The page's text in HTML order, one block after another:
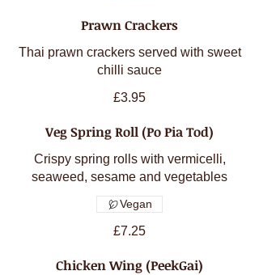
Prawn Crackers
Thai prawn crackers served with sweet
chilli sauce
£3.95
Veg Spring Roll (Po Pia Tod)
Crispy spring rolls with vermicelli,
seaweed, sesame and vegetables
£7.25
Vegan
Chicken Wing (PeekGai)